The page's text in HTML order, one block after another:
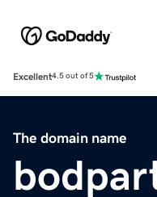
Excellent4.5 out of 5
The domain name